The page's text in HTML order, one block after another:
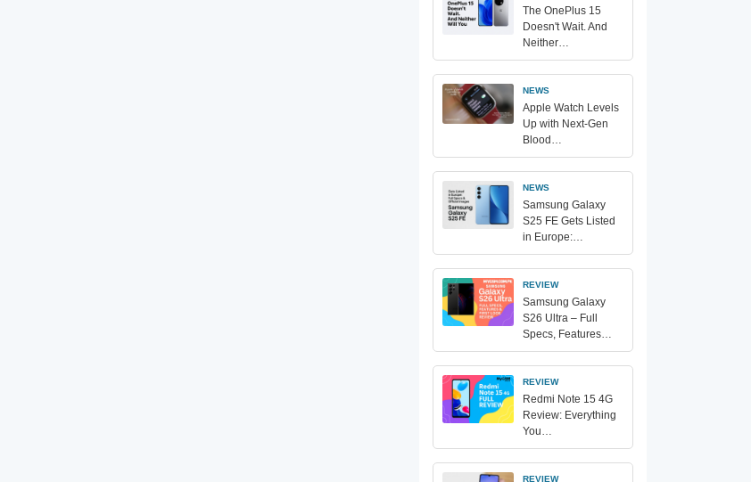
The OnePlus 15
Doesn't Wait. And
Neither…
NEWS
Apple Watch Levels
Up with Next-Gen
Blood…
NEWS
Samsung Galaxy
S25 FE Gets Listed
in Europe:…
REVIEW
Samsung Galaxy
S26 Ultra – Full
Specs, Features…
REVIEW
Redmi Note 15 4G
Review: Everything
You…
REVIEW